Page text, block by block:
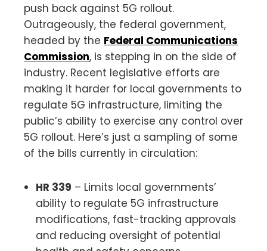
push back against 5G rollout.
Outrageously, the federal government,
headed by the Federal Communications
Commission, is stepping in on the side of
industry. Recent legislative efforts are
making it harder for local governments to
regulate 5G infrastructure, limiting the
public’s ability to exercise any control over
5G rollout. Here’s just a sampling of some
of the bills currently in circulation:
HR 339 – Limits local governments’
ability to regulate 5G infrastructure
modifications, fast-tracking approvals
and reducing oversight of potential